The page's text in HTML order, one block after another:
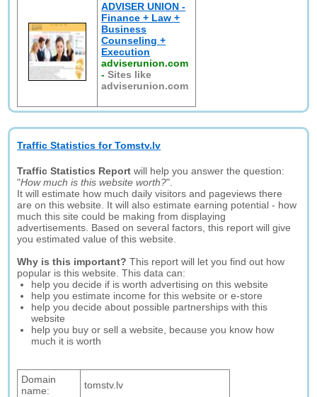
ADVISER UNION -
Finance + Law +
Business
Counseling +
Execution
adviserunion.com
-Sites like
adviserunion.com
Traffic Statistics for Tomstv.lv
Traffic Statistics Report will help you answer the question:
"How much is this website worth?".
It will estimate how much daily visitors and pageviews there
are on this website. It will also estimate earning potential - how
much this site could be making from displaying
advertisements. Based on several factors, this report will give
you estimated value of this website.
Why is this important? This report will let you find out how
popular is this website. This data can:
help you decide if is worth advertising on this website
help you estimate income for this website or e-store
help you decide about possible partnerships with this
website
help you buy or sell a website, because you know how
much it is worth
Domain
name:
tomstv.lv